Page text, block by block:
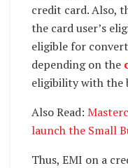
credit card. Also,
the card user’s
eligible for
depending on the
eligibility with the
Also Read:
launch the Small
Thus, EMI on a